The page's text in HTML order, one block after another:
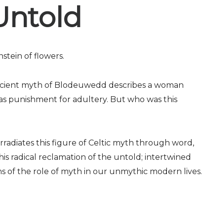
of flowers.
myth of Blodeuwedd describes a woman
punishment for adultery. But who was this
this figure of Celtic myth through word,
radical reclamation of the untold; intertwined
of the role of myth in our unmythic modern lives.